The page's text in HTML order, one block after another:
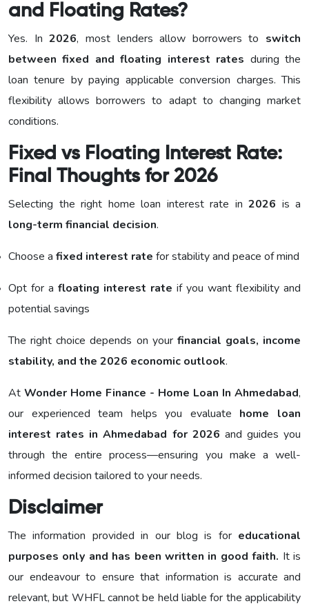
and Floating Rates?
Yes. In2026, most lenders allow borrowers to switch
between fixed and floating interest rates during the
loan tenure by paying applicable conversion charges. This
flexibility allows borrowers to adapt to changing market
conditions.
Fixed vs Floating Interest Rate:
Final Thoughts for 2026
Selecting the right home loan interest rate in 2026 is a
long-term financial decision.
Choose a fixed interest rate for stability and peace of mind
Opt for a floating interest rate if you want flexibility and
potential savings
The right choice depends on your financial goals, income
stability, and the 2026 economic outlook.
At Wonder Home Finance - Home Loan In Ahmedabad,
our experienced team helps you evaluate home loan
interest rates in Ahmedabad for 2026 and guides you
through the entire process—ensuring you make a well-
informed decision tailored to your needs.
Disclaimer
The information provided in our blog is for educational
purposes only and has been written in good faith. It is
our endeavour to ensure that information is accurate and
relevant, but WHFL cannot be held liable for the applicability